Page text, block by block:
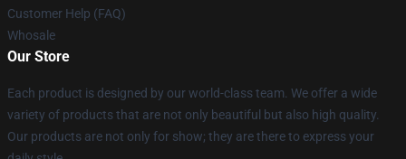
Customer Help (FAQ)
Whosale
Our Store
Each product is designed by our world-class team. We offer a wide
variety of products that are not only beautiful but also high quality.
Our products are not only for show; they are there to express your